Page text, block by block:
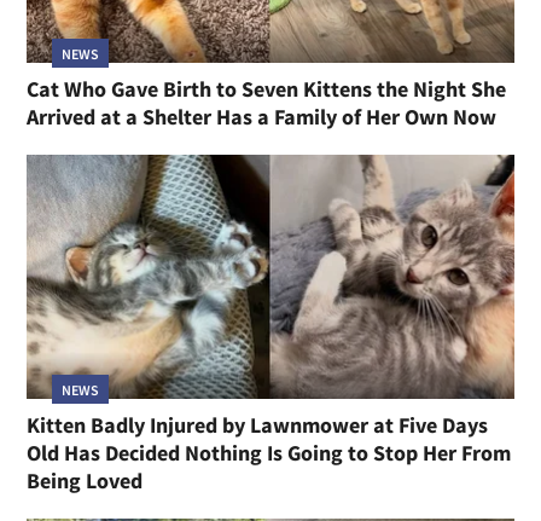
NEWS
Cat Who Gave Birth to Seven Kittens the Night She
Arrived at a Shelter Has a Family of Her Own Now
NEWS
Kitten Badly Injured by Lawnmower at Five Days
Old Has Decided Nothing Is Going to Stop Her From
Being Loved